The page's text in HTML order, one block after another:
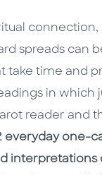
spreads can
take time and
in which
reader and
everyday one-
interpretations